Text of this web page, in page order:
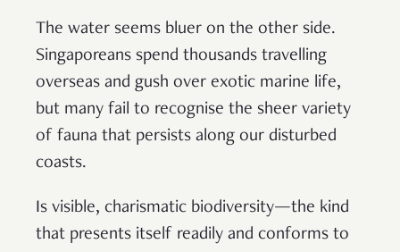
The water seems bluer on the other side.
Singaporeans spend thousands travelling
overseas and gush over exotic marine life,
but many fail to recognise the sheer variety
of fauna that persists along our disturbed
coasts.
Is visible, charismatic biodiversity—the kind
that presents itself readily and conforms to